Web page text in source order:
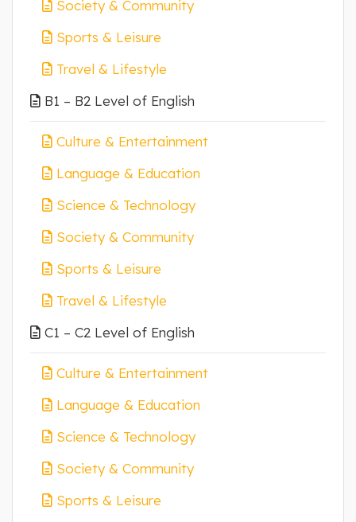
Society & Community
Sports & Leisure
Travel & Lifestyle
B1 – B2 Level of English
Culture & Entertainment
Language & Education
Science & Technology
Society & Community
Sports & Leisure
Travel & Lifestyle
C1 – C2 Level of English
Culture & Entertainment
Language & Education
Science & Technology
Society & Community
Sports & Leisure